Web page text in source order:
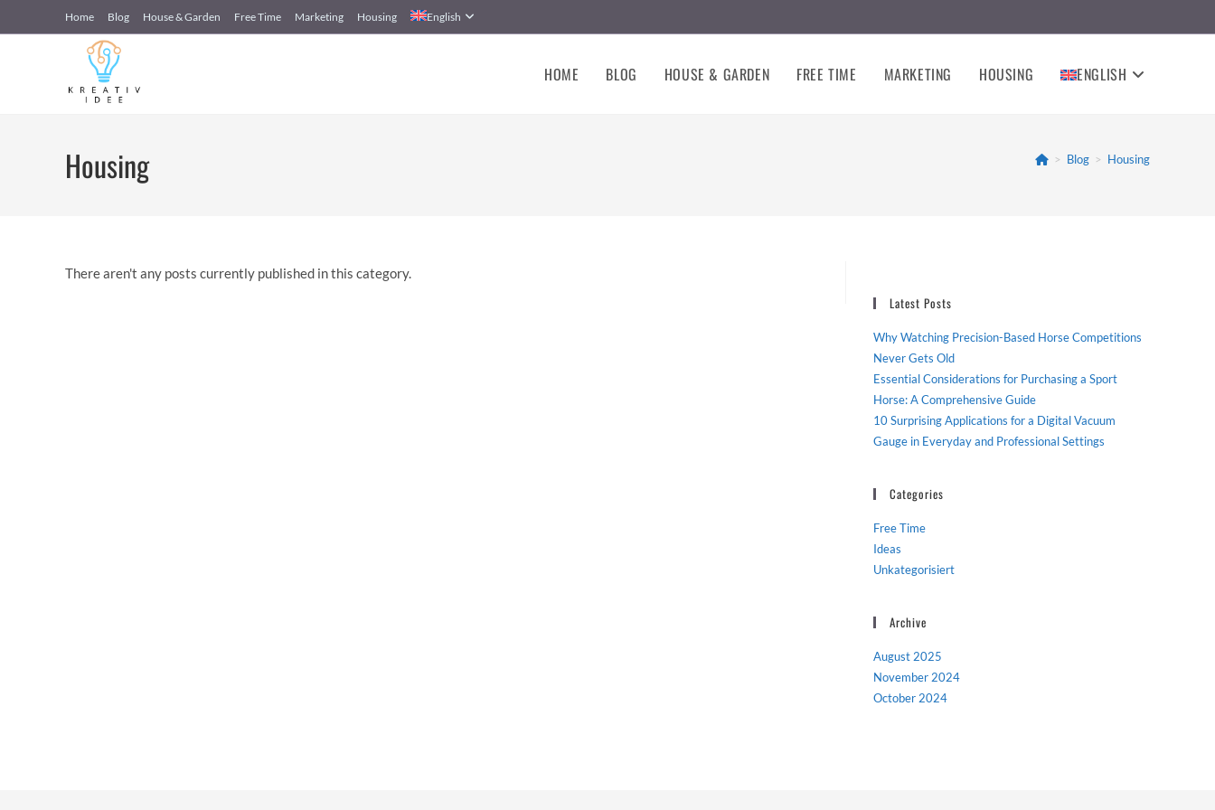
to
Home Blog House & Garden Free Time Marketing Housing English
HOME BLOG HOUSE & GARDEN FREE TIME MARKETING HOUSING ENGLISH
Housing > Blog > Housing
There aren't any posts currently published in this category.
Latest Posts
Why Watching Precision-Based Horse Competitions
Never Gets Old
Essential Considerations for Purchasing a Sport
Horse: A Comprehensive Guide
10 Surprising Applications for a Digital Vacuum
Gauge in Everyday and Professional Settings
Categories
Free Time
Ideas
Unkategorisiert
Archive
August 2025
November 2024
October 2024